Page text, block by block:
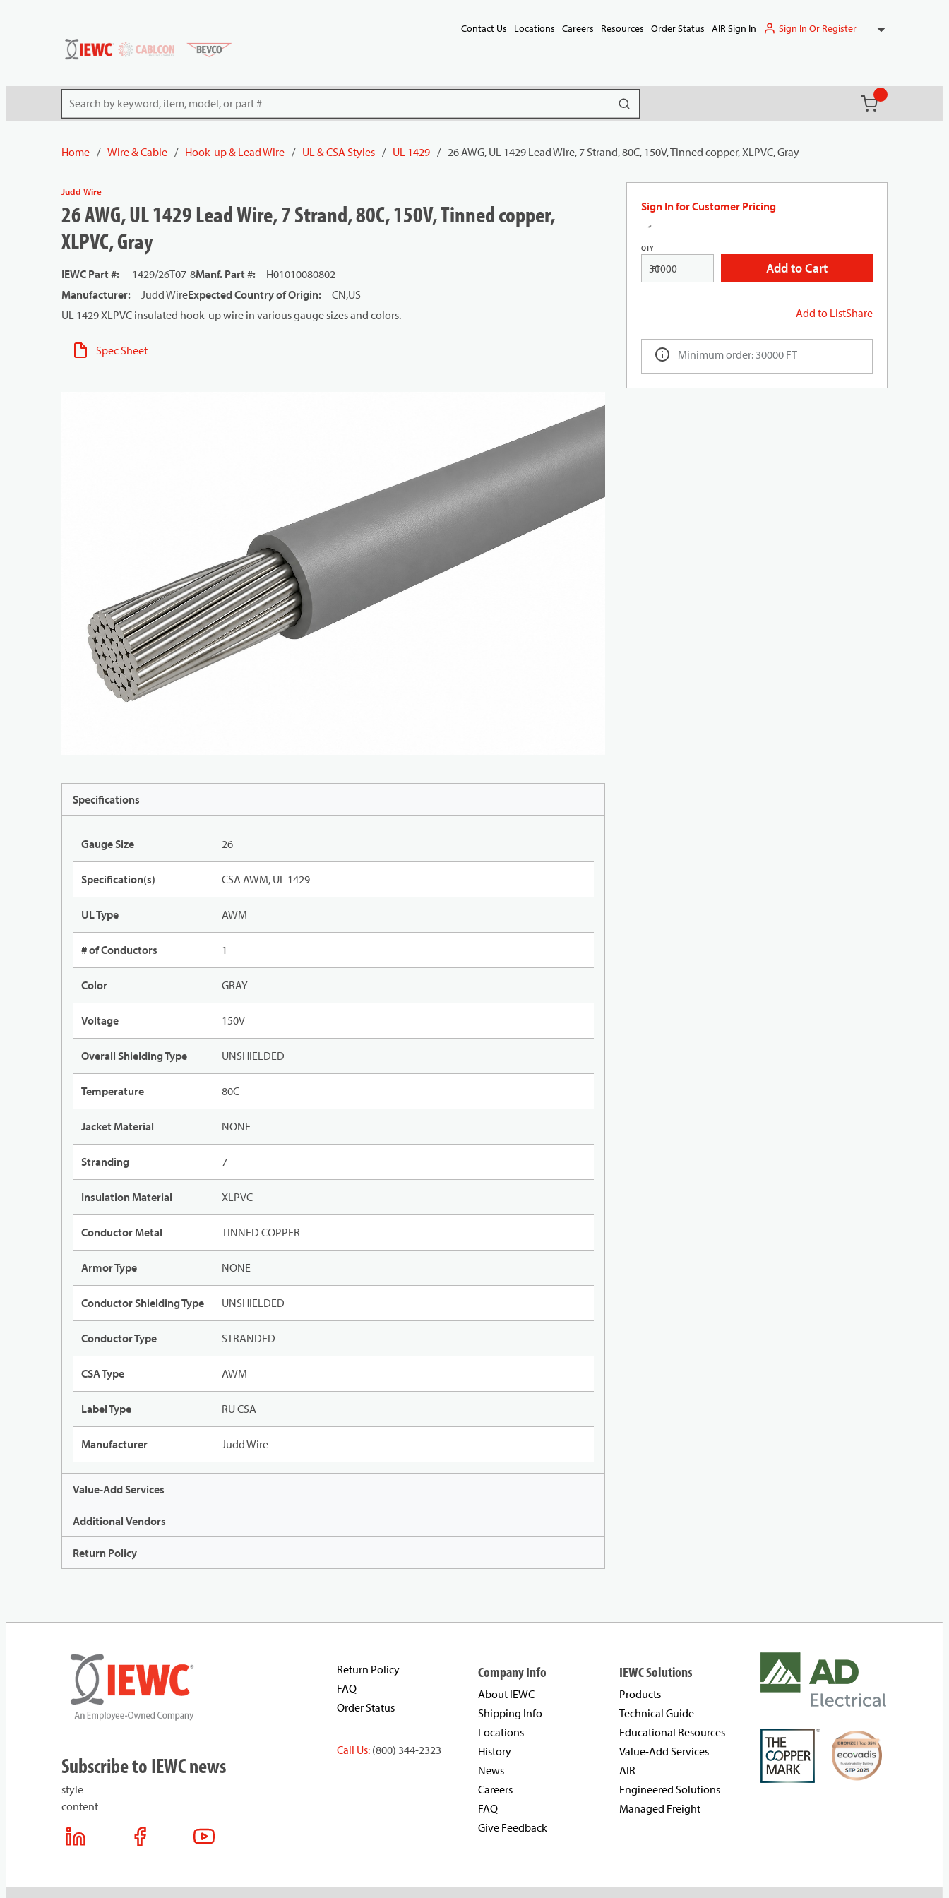
Contact Us Locations Careers Resources Order Status AIR Sign In Sign In Or Register
Site Search submit search
(){0} items in
Home / Wire & Cable / Hook-up & Lead Wire / UL & CSA Styles / UL 1429 / 26 AWG, UL 1429 Lead Wire, 7 Strand, 80C, 150V, Tinned copper, XLPVC, Gray
Sign In for Customer Pricing
QTY
FT Add to Cart
Add to ListShare
Minimum order: 30000 FT
Judd Wire
26 AWG, UL 1429 Lead Wire, 7 Strand, 80C, 150V, Tinned copper,
XLPVC, Gray
IEWC Part #: 1429/26T07-8Manf. Part #:
H01010080802
Manufacturer: Judd WireExpected Country of Origin:
CN,US
UL 1429 XLPVC insulated hook-up wire in various gauge sizes and colors.
Spec Sheet
Specifications
Gauge Size 26
Specification(s) CSA AWM, UL 1429
UL Type AWM
# of Conductors 1
Color GRAY
Voltage 150V
Overall Shielding Type UNSHIELDED
Temperature 80C
Jacket Material NONE
Stranding 7
Insulation Material XLPVC
Conductor Metal TINNED COPPER
Armor Type NONE
Conductor Shielding Type UNSHIELDED
Conductor Type STRANDED
CSA Type AWM
Label Type RU CSA
Manufacturer Judd Wire
Value-Add Services
Additional Vendors
Return Policy
Subscribe to IEWC news
style
content
Return Policy
FAQ
Order Status
Call Us: (800) 344-2323
Company Info
About IEWC
Shipping Info
Locations
History
News
Careers
FAQ
Give Feedback
IEWC Solutions
Products
Technical Guide
Educational Resources
Value-Add Services
AIR
Engineered Solutions
Managed Freight